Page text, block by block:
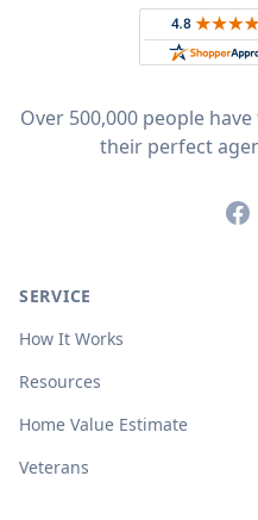
Rated 4.8
Over 500,000 people
their perfect
SERVICE
How It Works
Resources
Home Value Estimate
Veterans